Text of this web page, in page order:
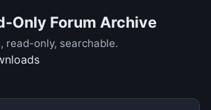
Only Forum Archive
read-only, searchable.